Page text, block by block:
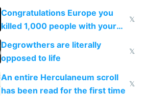
for almost a year now
Congratulations Europe you
killed 1,000 people with your
degrowth bs
𝕏
Degrowthers are literally
opposed to life
𝕏
An entire Herculaneum scroll
has been read for the first time
𝕏